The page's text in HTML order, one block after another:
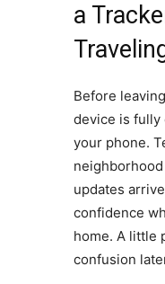
a
Before
device is fully
your phone.
updates
confidence
home. A little
confusion